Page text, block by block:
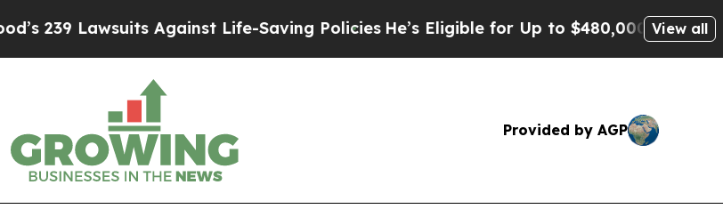
Against Life-Saving PoliciesHe’s Eligible for Up to $480,000 After BeingView all
Provided by AGP